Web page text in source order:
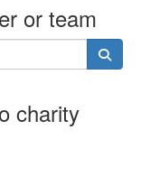
or team
charity